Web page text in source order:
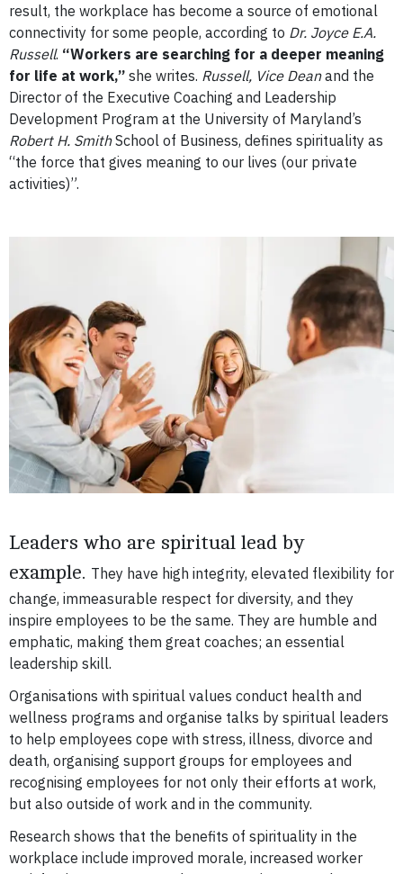
result, the workplace has become a source of emotional
connectivity for some people, according to Dr. Joyce E.A.
Russell. “Workers are searching for a deeper meaning
for life at work,” she writes. Russell, Vice Deanand the
Director of the Executive Coaching and Leadership
Development Program at the University of Maryland’s
Robert H. SmithSchool of Business, defines spirituality as
“the force that gives meaning to our lives (our private
activities)”.
Leaders who are spiritual lead by
example. They have high integrity, elevated flexibility for
change, immeasurable respect for diversity, and they
inspire employees to be the same. They are humble and
emphatic, making them great coaches; an essential
leadership skill.
Organisations with spiritual values conduct health and
wellness programs and organise talks by spiritual leaders
to help employees cope with stress, illness, divorce and
death, organising support groups for employees and
recognising employees for not only their efforts at work,
but also outside of work and in the community.
Research shows that the benefits of spirituality in the
workplace include improved morale, increased worker